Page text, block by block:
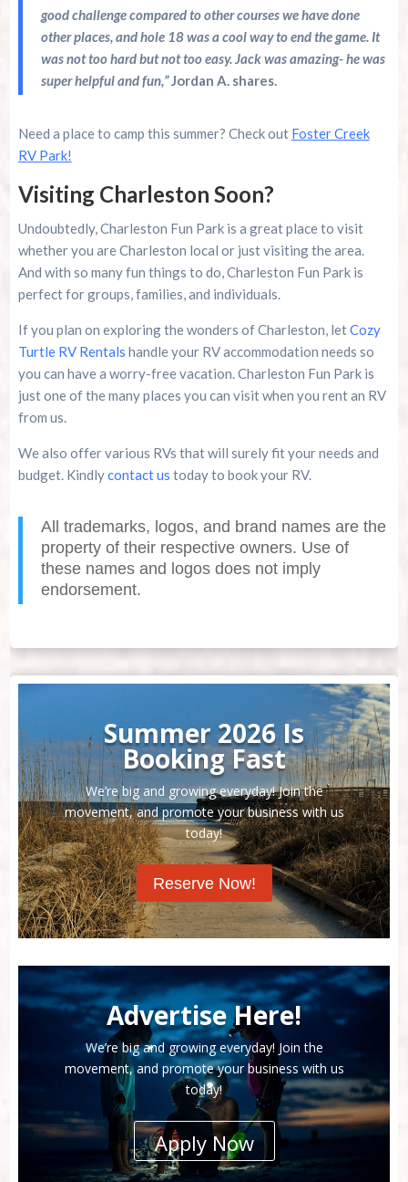
good challenge compared to other courses we have done
other places, and hole 18 was a cool way to end the game. It
was not too hard but not too easy. Jack was amazing- he was
super helpful and fun,”Jordan A. shares.
Need a place to camp this summer? Check out Foster Creek
RV Park!
Visiting Charleston Soon?
Undoubtedly, Charleston Fun Park is a great place to visit
whether you are Charleston local or just visiting the area.
And with so many fun things to do, Charleston Fun Park is
perfect for groups, families, and individuals.
If you plan on exploring the wonders of Charleston, letCozy
Turtle RV Rentals handle your RV accommodation needs so
you can have a worry-free vacation. Charleston Fun Park is
just one of the many places you can visit when you rent an RV
from us.
We also offer various RVs that will surely fit your needs and
budget. Kindlycontact us today to book your RV.
All trademarks, logos, and brand names are the
property of their respective owners. Use of
these names and logos does not imply
endorsement.
Summer 2026 Is
Booking Fast
We’re big and growing everyday! Join the
movement, and promote your business with us
today!
Reserve Now!
Advertise Here!
We’re big and growing everyday! Join the
movement, and promote your business with us
today!
Apply Now